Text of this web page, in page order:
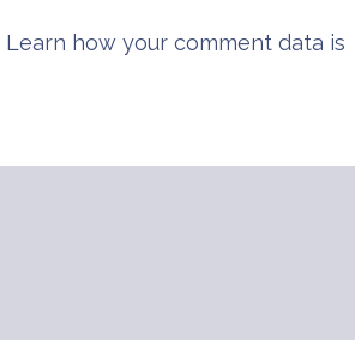
Learn how your comment data is